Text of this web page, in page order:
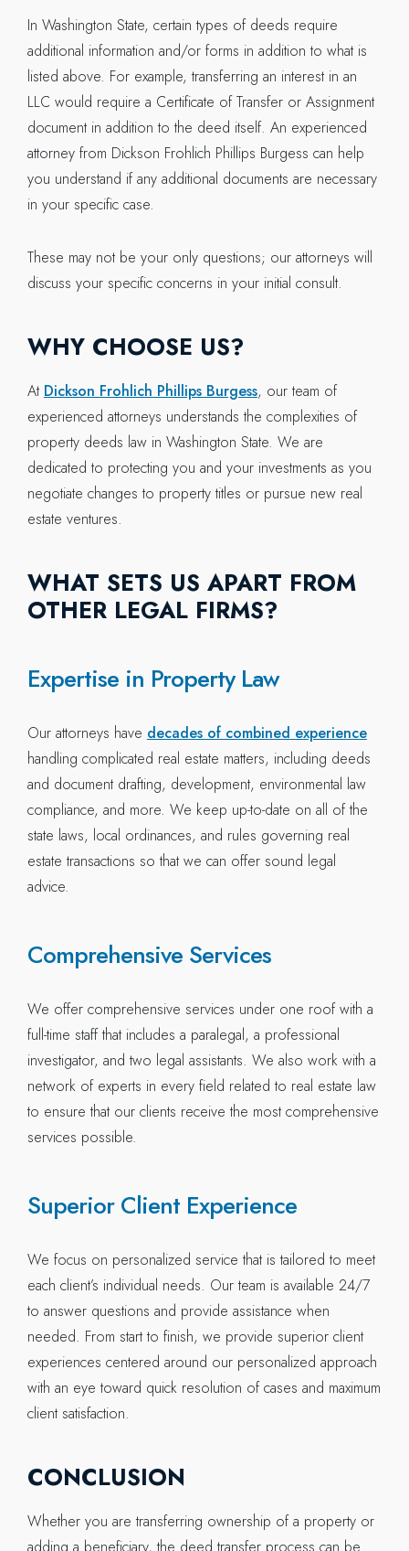
In Washington State, certain types of deeds require
additional information and/or forms in addition to what is
listed above. For example, transferring an interest in an
LLC would require a Certificate of Transfer or Assignment
document in addition to the deed itself. An experienced
attorney from Dickson Frohlich Phillips Burgess can help
you understand if any additional documents are necessary
in your specific case.
These may not be your only questions; our attorneys will
discuss your specific concerns in your initial consult.
WHY CHOOSE US?
At Dickson Frohlich Phillips Burgess, our team of
experienced attorneys understands the complexities of
property deeds law in Washington State. We are
dedicated to protecting you and your investments as you
negotiate changes to property titles or pursue new real
estate ventures.
WHAT SETS US APART FROM
OTHER LEGAL FIRMS?
Expertise in Property Law
Our attorneys have decades of combined experience
handling complicated real estate matters, including deeds
and document drafting, development, environmental law
compliance, and more. We keep up-to-date on all of the
state laws, local ordinances, and rules governing real
estate transactions so that we can offer sound legal
advice.
Comprehensive Services
We offer comprehensive services under one roof with a
full-time staff that includes a paralegal, a professional
investigator, and two legal assistants. We also work with a
network of experts in every field related to real estate law
to ensure that our clients receive the most comprehensive
services possible.
Superior Client Experience
We focus on personalized service that is tailored to meet
each client’s individual needs. Our team is available 24/7
to answer questions and provide assistance when
needed. From start to finish, we provide superior client
experiences centered around our personalized approach
with an eye toward quick resolution of cases and maximum
client satisfaction.
CONCLUSION
Whether you are transferring ownership of a property or